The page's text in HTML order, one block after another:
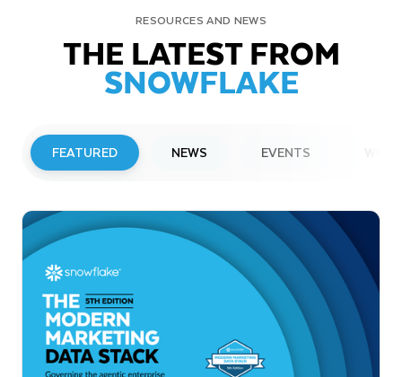
RESOURCES AND NEWS
THE LATEST FROM
SNOWFLAKE
FEATURED NEWS EVENTS
Snowflake to Present at Upcoming
Investor Conferences
Read More